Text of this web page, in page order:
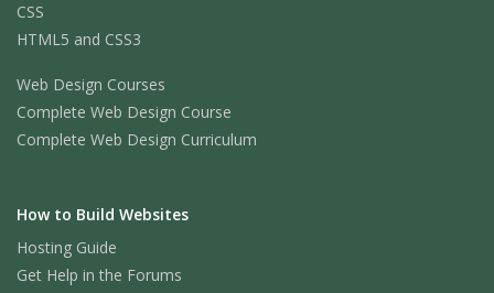
CSS
HTML5 and CSS3
Web Design Courses
Complete Web Design Course
Complete Web Design Curriculum
How to Build Websites
Hosting Guide
Get Help in the Forums